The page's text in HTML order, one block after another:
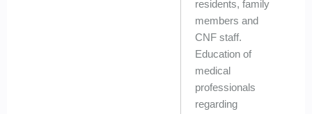
residents, family
members and
CNF staff.
Education of
medical
professionals
regarding